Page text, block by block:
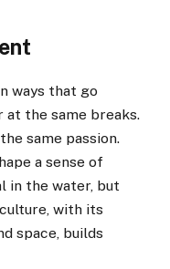
ways that go
at the same breaks.
same passion.
a sense of
in the water, but
with its
space, builds